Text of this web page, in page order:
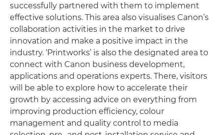
successfully partnered with them to implement
effective solutions. This area also visualises Canon’s
collaboration activities in the market to drive
innovation and make a positive impact in the
industry. ‘Printworks’ is also the designated area to
connect with Canon business development,
applications and operations experts. There, visitors
will be able to explore how to accelerate their
growth by accessing advice on everything from
improving production efficiency, colour
management and quality control to media